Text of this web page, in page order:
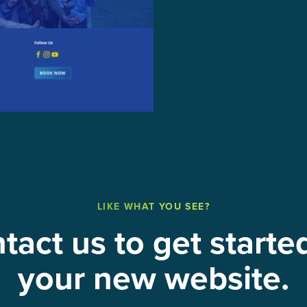
LIKE WHAT YOU SEE?
us to get
your new website.